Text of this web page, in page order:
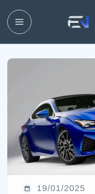
19/01/2025